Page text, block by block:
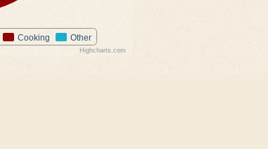
Cooking Other
Highcharts.com